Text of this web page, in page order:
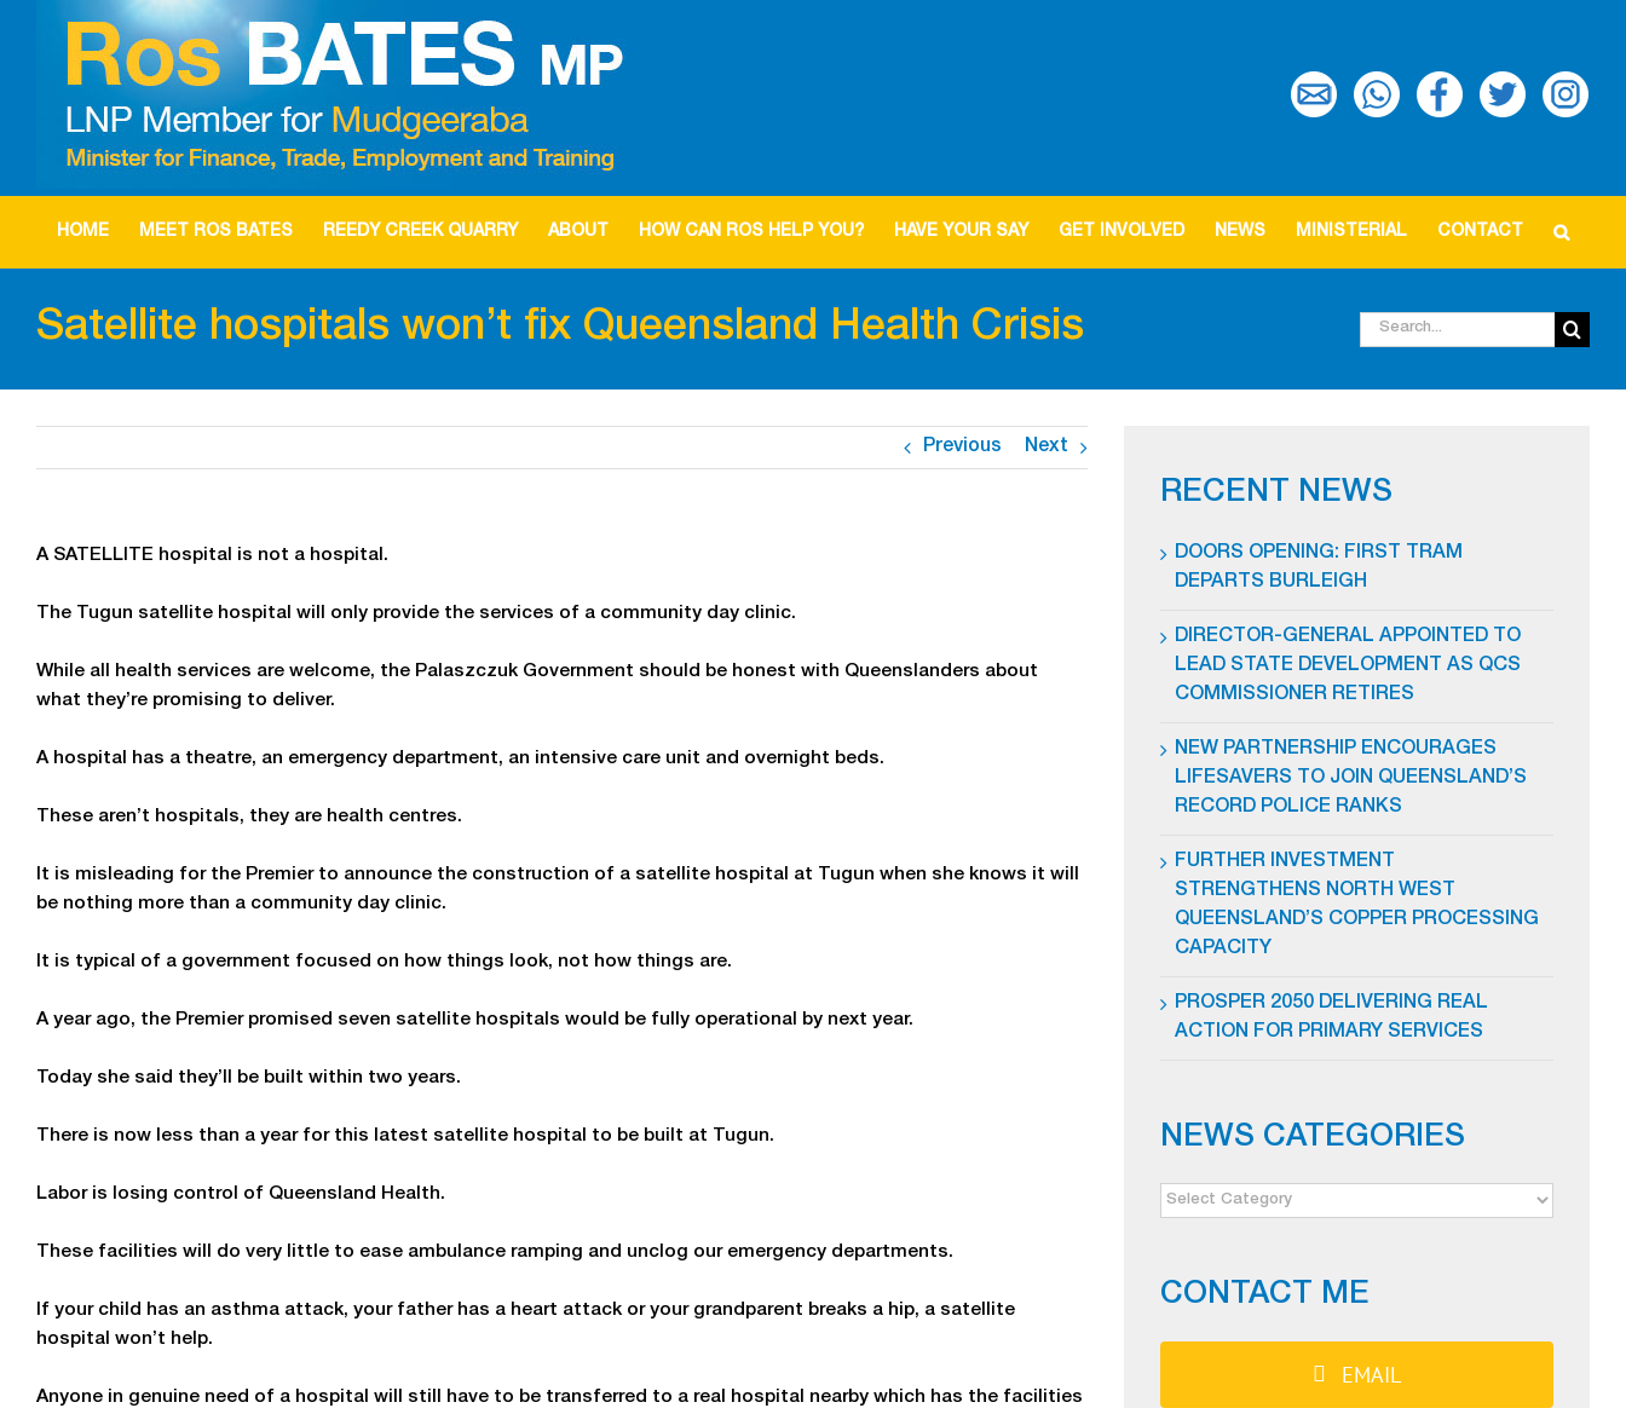
HOME MEET ROS BATES REEDY CREEK QUARRY ABOUT HOW CAN ROS HELP YOU? HAVE YOUR SAY GET INVOLVED NEWS MINISTERIAL CONTACT
Satellite hospitals won’t fix Queensland Health Crisis
Search
for:
Previous Next
A SATELLITE hospital is not a hospital.
The Tugun satellite hospital will only provide the services of a community day clinic.
While all health services are welcome, the Palaszczuk Government should be honest with Queenslanders about
what they’re promising to deliver.
A hospital has a theatre, an emergency department, an intensive care unit and overnight beds.
These aren’t hospitals, they are health centres.
It is misleading for the Premier to announce the construction of a satellite hospital at Tugun when she knows it will
be nothing more than a community day clinic.
It is typical of a government focused on how things look, not how things are.
A year ago, the Premier promised seven satellite hospitals would be fully operational by next year.
Today she said they’ll be built within two years.
There is now less than a year for this latest satellite hospital to be built at Tugun.
Labor is losing control of Queensland Health.
These facilities will do very little to ease ambulance ramping and unclog our emergency departments.
If your child has an asthma attack, your father has a heart attack or your grandparent breaks a hip, a satellite
hospital won’t help.
Anyone in genuine need of a hospital will still have to be transferred to a real hospital nearby which has the facilities
RECENT NEWS
DOORS OPENING: FIRST TRAM
DEPARTS BURLEIGH
DIRECTOR-GENERAL APPOINTED TO
LEAD STATE DEVELOPMENT AS QCS
COMMISSIONER RETIRES
NEW PARTNERSHIP ENCOURAGES
LIFESAVERS TO JOIN QUEENSLAND’S
RECORD POLICE RANKS
FURTHER INVESTMENT
STRENGTHENS NORTH WEST
QUEENSLAND’S COPPER PROCESSING
CAPACITY
PROSPER 2050 DELIVERING REAL
ACTION FOR PRIMARY SERVICES
NEWS CATEGORIES
NEWS
CONTACT ME
EMAIL